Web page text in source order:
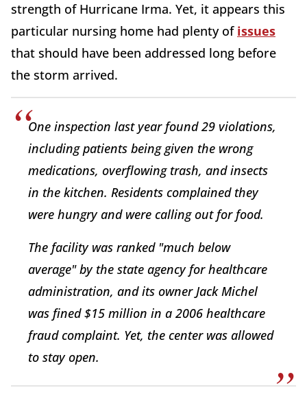
strength of Hurricane Irma. Yet, it appears this
particular nursing home had plenty of issues
that should have been addressed long before
the storm arrived.
One inspection last year found 29 violations,
including patients being given the wrong
medications, overflowing trash, and insects
in the kitchen. Residents complained they
were hungry and were calling out for food.
The facility was ranked "much below
average" by the state agency for healthcare
administration, and its owner Jack Michel
was fined $15 million in a 2006 healthcare
fraud complaint. Yet, the center was allowed
to stay open.